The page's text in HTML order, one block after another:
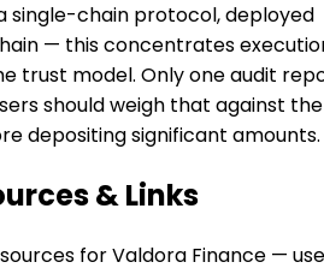
single-chain protocol, deployed
— this concentrates
trust model. Only one audit
should weigh that against the
depositing significant amounts.
& Links
for Valdora Finance — use